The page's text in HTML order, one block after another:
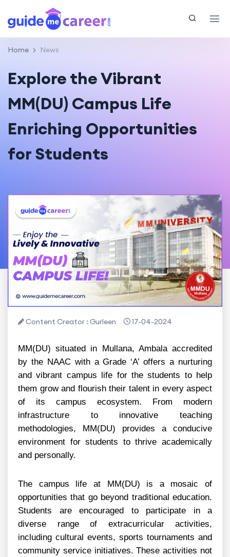
Home News
Explore the Vibrant
MM(DU) Campus Life
Enriching Opportunities
for Students
Content Creator : Gurleen 17-04-2024
MM(DU) situated in Mullana, Ambala accredited
by the NAAC with a Grade ‘A’ offers a nurturing
and vibrant campus life for the students to help
them grow and flourish their talent in every aspect
of its campus ecosystem. From modern
infrastructure to innovative teaching
methodologies, MM(DU) provides a conducive
environment for students to thrive academically
and personally.
The campus life at MM(DU) is a mosaic of
opportunities that go beyond traditional education.
Students are encouraged to participate in a
diverse range of extracurricular activities,
including cultural events, sports tournaments and
community service initiatives. These activities not